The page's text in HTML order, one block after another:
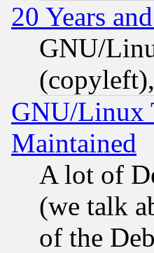
20 Years
GNU/
GNU/Linux
Maintained
A lot of
(we talk
of the